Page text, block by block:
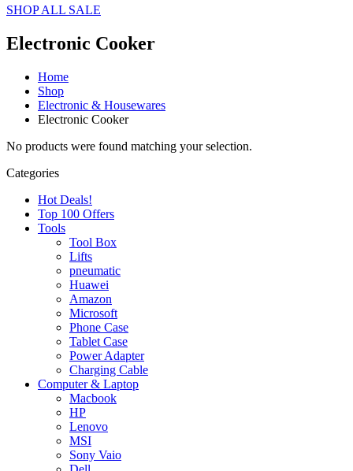
SHOP ALL SALE
Electronic Cooker
Home
Shop
Electronic & Housewares
Electronic Cooker
No products were found matching your selection.
Categories
Hot Deals!
Top 100 Offers
Tools
Tool Box
Lifts
pneumatic
Huawei
Amazon
Microsoft
Phone Case
Tablet Case
Power Adapter
Charging Cable
Computer & Laptop
Macbook
HP
Lenovo
MSI
Sony Vaio